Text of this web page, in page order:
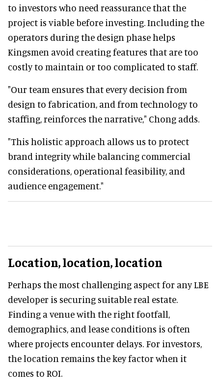
to investors who need reassurance that the
project is viable before investing. Including the
operators during the design phase helps
Kingsmen avoid creating features that are too
costly to maintain or too complicated to staff.
"Our team ensures that every decision from
design to fabrication, and from technology to
staffing, reinforces the narrative," Chong adds.
"This holistic approach allows us to protect
brand integrity while balancing commercial
considerations, operational feasibility, and
audience engagement."
Location, location, location
Perhaps the most challenging aspect for any LBE
developer is securing suitable real estate.
Finding a venue with the right footfall,
demographics, and lease conditions is often
where projects encounter delays. For investors,
the location remains the key factor when it
comes to ROI.